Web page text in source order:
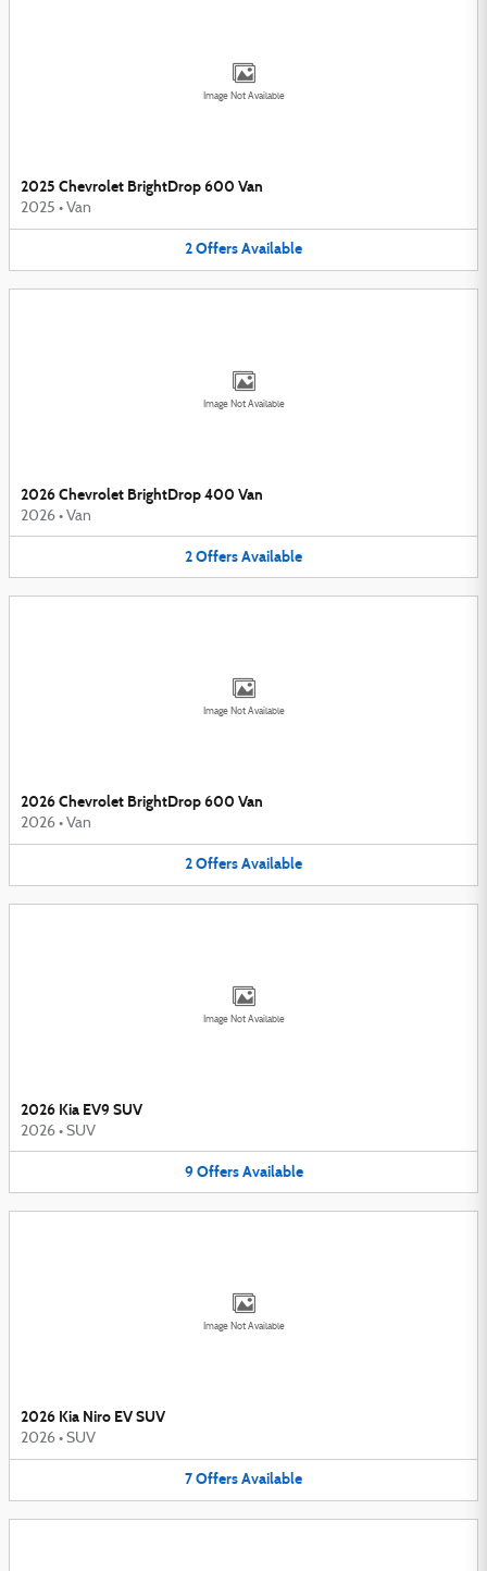
Image Not Available
2025 Chevrolet BrightDrop 600 Van
2025 • Van
2OffersAvailable
Image Not Available
2026 Chevrolet BrightDrop 400 Van
2026 • Van
2OffersAvailable
Image Not Available
2026 Chevrolet BrightDrop 600 Van
2026 • Van
2OffersAvailable
Image Not Available
2026 Kia EV9 SUV
2026 • SUV
9 Offers Available
Image Not Available
2026 Kia Niro EV SUV
2026 • SUV
7OffersAvailable